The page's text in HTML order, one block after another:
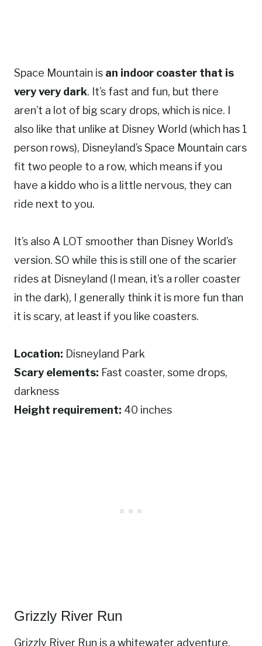
Space Mountain is an indoor coaster that is
very very dark. It’s fast and fun, but there
aren’t a lot of big scary drops, which is nice. I
also like that unlike at Disney World (which has 1
person rows), Disneyland’s Space Mountain cars
fit two people to a row, which means if you
have a kiddo who is a little nervous, they can
ride next to you.
It’s also A LOT smoother than Disney World’s
version. SO while this is still one of the scarier
rides at Disneyland (I mean, it’s a roller coaster
in the dark), I generally think it is more fun than
it is scary, at least if you like coasters.
Location: Disneyland Park
Scary elements: Fast coaster, some drops,
darkness
Height requirement: 40 inches
Grizzly River Run
Grizzly River Run is a whitewater adventure,